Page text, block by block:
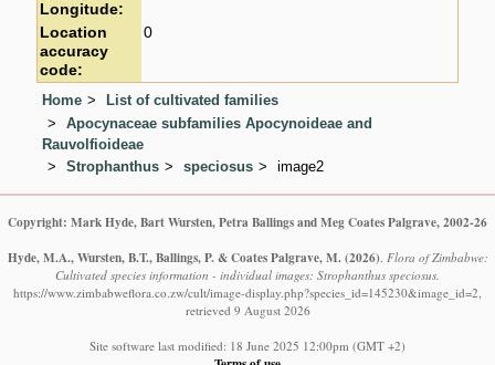
Longitude:
Location
accuracy
code:
0
Home
List of cultivated families
Apocynaceae subfamilies Apocynoideae and
Rauvolfioideae
Strophanthus
speciosus image2
Copyright: Mark Hyde, Bart Wursten, Petra Ballings and Meg Coates Palgrave, 2002-26
Hyde, M.A., Wursten, B.T., Ballings, P. & Coates Palgrave, M. (2026) Flora of Zimbabwe:
Cultivated species information - individual images: Strophanthus speciosus.
https://www.zimbabweflora.co.zw/cult/image-display.php?species_id=145230&image_id=2,
retrieved 9 August 2026
Site software last modified: 18 June 2025 12:00pm (GMT +2)